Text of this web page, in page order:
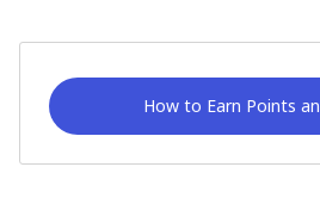
How to Earn Points